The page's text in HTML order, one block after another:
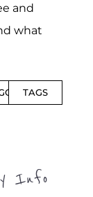
and
what
TAGS
Info